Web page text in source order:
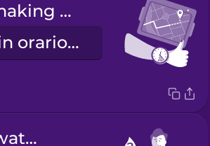
We're making good time.
Siamo in orario sulla tabella di marcia.
I need water.